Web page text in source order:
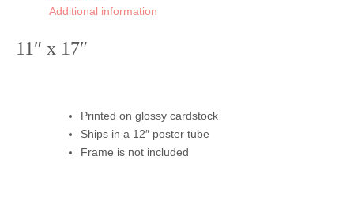
Additional information
11″ x 17″
Printed on glossy cardstock
Ships in a 12″ poster tube
Frame is not included